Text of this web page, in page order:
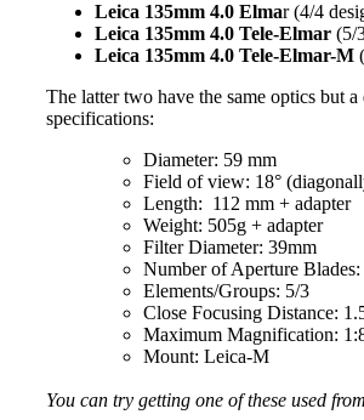
Leica 135mm 4.0 Elmar (4/4
Leica 135mm 4.0 Tele-Elmar (5/
Leica 135mm 4.0 Tele-Elmar-M
The latter two have the same optics but
specifications:
Diameter: 59 mm
Field of view: 18°
Length: 112 mm + adapter
Weight: 505g + adapter
Filter Diameter: 39mm
Number of Aperture
Elements/Groups: 5/3
Close Focusing Distance:
Maximum Magnification:
Mount: Leica-M
You can try getting one of these used from